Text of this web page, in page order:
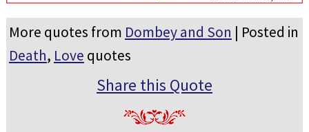
More quotes from Dombey and Son | Posted in
Death, Love quotes
Share this Quote